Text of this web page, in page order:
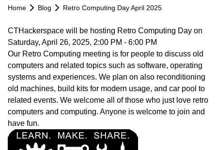
Info
Who Are We
How To Find Us
Services
Tools & Equipment
Bylaws
Get Involved
Membership
Rules and Liability Waiver
Store
Home Blog Retro Computing Day April 2025
CTHackerspace will be hosting Retro Computing Day on
Saturday, April 26, 2025, 2:00 PM - 6:00 PM
Our Retro Computing meeting is for people to discuss old
computers and related topics such as software, operating
systems and experiences. We plan on also reconditioning
old machines, build kits for modern usage, and car pool to
related events. We welcome all of those who just love retro
computers and computing. Anyone is welcome to join and
have fun.